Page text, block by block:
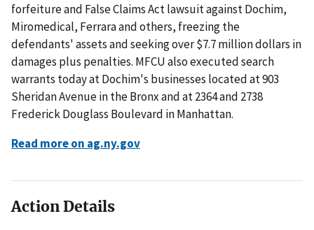
forfeiture and False Claims Act lawsuit against Dochim,
Miromedical, Ferrara and others, freezing the
defendants' assets and seeking over $7.7 million dollars in
damages plus penalties. MFCU also executed search
warrants today at Dochim's businesses located at 903
Sheridan Avenue in the Bronx and at 2364 and 2738
Frederick Douglass Boulevard in Manhattan.
Read more on ag.ny.gov
Action Details